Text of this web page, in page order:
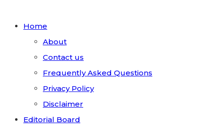
Home
About
Contact us
Frequently Asked Questions
Privacy Policy
Disclaimer
Editorial Board